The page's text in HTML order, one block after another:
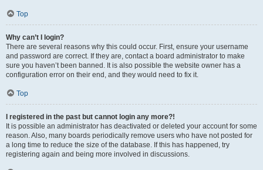
Top
Why can’t I login?
There are several reasons why this could occur. First, ensure your username
and password are correct. If they are, contact a board administrator to make
sure you haven’t been banned. It is also possible the website owner has a
configuration error on their end, and they would need to fix it.
Top
I registered in the past but cannot login any more?!
It is possible an administrator has deactivated or deleted your account for some
reason. Also, many boards periodically remove users who have not posted for
a long time to reduce the size of the database. If this has happened, try
registering again and being more involved in discussions.